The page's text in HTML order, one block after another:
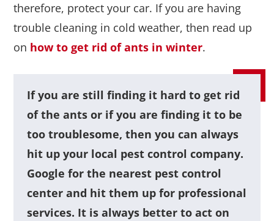
therefore, protect your car. If you are having
trouble cleaning in cold weather, then read up
on how to get rid of ants in winter.
If you are still finding it hard to get rid
of the ants or if you are finding it to be
too troublesome, then you can always
hit up your local pest control company.
Google for the nearest pest control
center and hit them up for professional
services. It is always better to act on